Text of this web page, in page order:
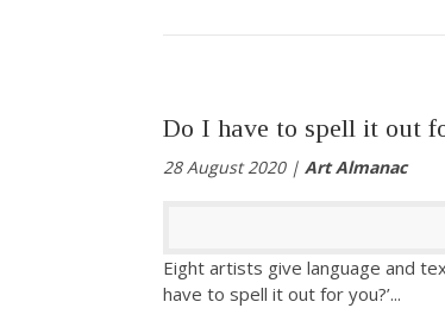
Do I have to spell it out
28 August 2020 | Art Almanac
Eight artists give language and
have to spell it out for you?’...